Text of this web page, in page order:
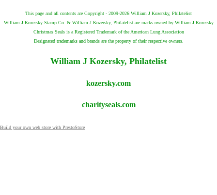
This page and all contents are Copyright - 2009-2026 William J Kozersky, Philatelist
William J Kozersky Stamp Co. & William J Kozersky, Philatelist are marks owned by William J Kozersky
Christmas Seals is a Registered Trademark of the American Lung Association
Designated trademarks and brands are the property of their respective owners.
William J Kozersky, Philatelist
kozersky.com
charityseals.com
Build your own web store with PrestoStore